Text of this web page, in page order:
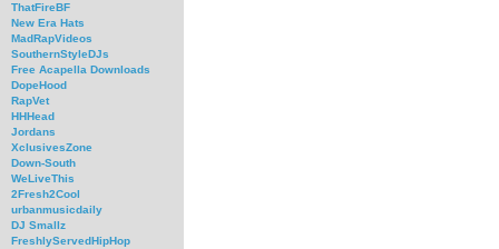
ThatFireBF
New Era Hats
MadRapVideos
SouthernStyleDJs
Free Acapella Downloads
DopeHood
RapVet
HHHead
Jordans
XclusivesZone
Down-South
WeLiveThis
2Fresh2Cool
urbanmusicdaily
DJ Smallz
FreshlyServedHipHop